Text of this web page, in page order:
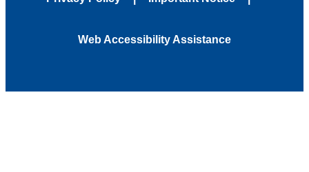
Web Accessibility Assistance